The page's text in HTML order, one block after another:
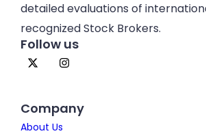
detailed evaluations of
recognized Stock Brokers.
Follow us
Company
About Us